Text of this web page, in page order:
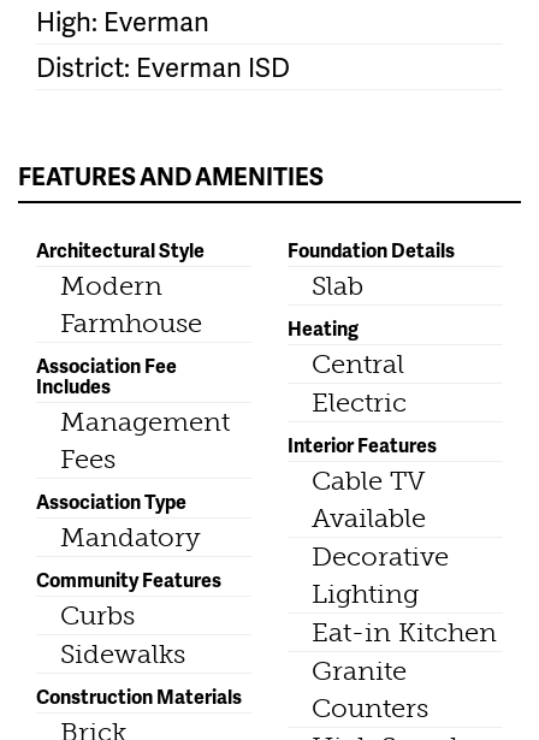
High: Everman
District: Everman ISD
FEATURES AND AMENITIES
Architectural Style
Modern
Farmhouse
Association Fee
Includes
Management
Fees
Association Type
Mandatory
Community Features
Curbs
Sidewalks
Construction Materials
Brick
Foundation Details
Slab
Heating
Central
Electric
Interior Features
Cable TV
Available
Decorative
Lighting
Eat-in Kitchen
Granite
Counters